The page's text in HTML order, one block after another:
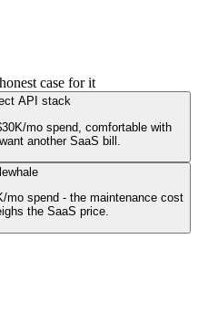
case for it
API stack
mo spend, comfortable with
another SaaS bill.
mo spend - the maintenance cost
the SaaS price.